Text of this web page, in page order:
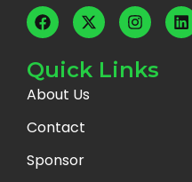
Quick Links
About Us
Contact
Sponsor